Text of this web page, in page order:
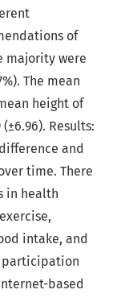
of
majority were
The mean
height of
Results:
and
time. There
in health
intake, and
participation
based